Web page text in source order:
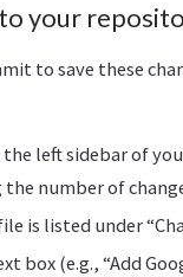
to your
to save these
left sidebar of
number of
is listed under
box (e.g., “Add